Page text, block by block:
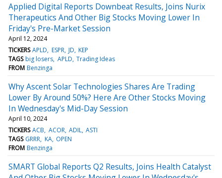
Applied Digital Reports Downbeat Results, Joins Nurix
Therapeutics And Other Big Stocks Moving Lower In
Friday's Pre-Market Session
April 12, 2024
TICKERS APLD ESPR JD KEP
TAGS big losers APLD Trading Ideas
FROM Benzinga
Why Ascent Solar Technologies Shares Are Trading
Lower By Around 50%? Here Are Other Stocks Moving
In Wednesday's Mid-Day Session
April 10, 2024
TICKERS ACB ACOR ADIL ASTI
TAGS GRRR KA OPEN
FROM Benzinga
SMART Global Reports Q2 Results, Joins Health Catalyst